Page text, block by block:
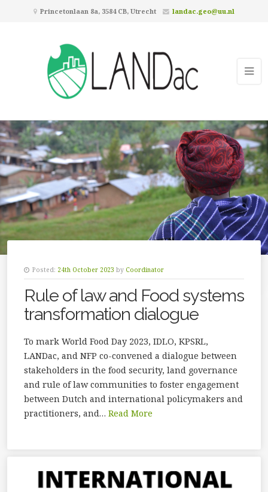
Princetonlaan 8a, 3584 CB, Utrecht landac.geo@uu.nl
Posted: 24th October 2023 by Coordinator
Rule of law and Food systems
transformation dialogue
To mark World Food Day 2023, IDLO, KPSRL,
LANDac, and NFP co-convened a dialogue between
stakeholders in the food security, land governance
and rule of law communities to foster engagement
between Dutch and international policymakers and
practitioners, and… Read More